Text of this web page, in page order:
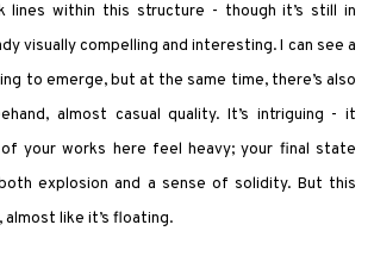
lines within this structure - though it’s still in
visually compelling and interesting. I can see a
to emerge, but at the same time, there’s also
almost casual quality. It’s intriguing - it
your works here feel heavy; your final state
explosion and a sense of solidity. But this
like it’s floating.